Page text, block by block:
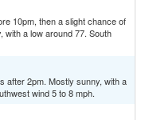
10pm, then a slight chance of
with a low around 77. South
after 2pm. Mostly sunny, with a
wind 5 to 8 mph.